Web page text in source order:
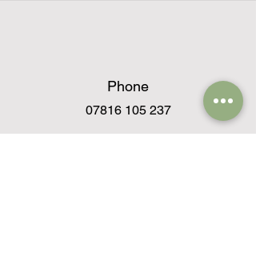
Phone
07816 105 237